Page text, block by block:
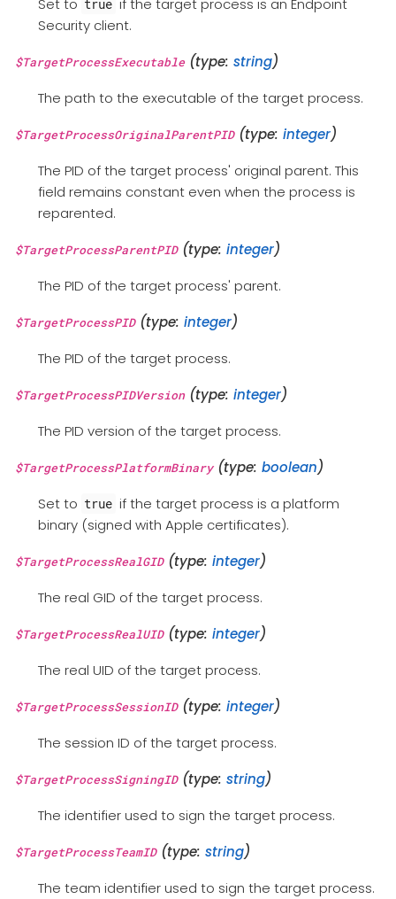
Set to true if the target process is an Endpoint
Security client.
$TargetProcessExecutable(type: string)
The path to the executable of the target process.
$TargetProcessOriginalParentPID(type: integer)
The PID of the target process' original parent. This
field remains constant even when the process is
reparented.
$TargetProcessParentPID(type: integer)
The PID of the target process' parent.
$TargetProcessPID(type: integer)
The PID of the target process.
$TargetProcessPIDVersion(type: integer)
The PID version of the target process.
$TargetProcessPlatformBinary(type: boolean)
Set to true if the target process is a platform
binary (signed with Apple certificates).
$TargetProcessRealGID(type: integer)
The real GID of the target process.
$TargetProcessRealUID(type: integer)
The real UID of the target process.
$TargetProcessSessionID(type: integer)
The session ID of the target process.
$TargetProcessSigningID(type: string)
The identifier used to sign the target process.
$TargetProcessTeamID(type: string)
The team identifier used to sign the target process.